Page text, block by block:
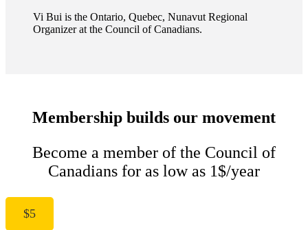
Vi Bui is the Ontario, Quebec, Nunavut Regional
Organizer at the Council of Canadians.
Membership builds our movement
Become a member of the Council of
Canadians for as low as 1$/year
$5